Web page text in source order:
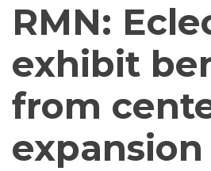
RMN:
exhibit
from
expansion